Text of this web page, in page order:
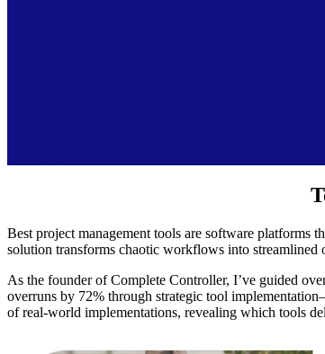
Best project management tools are software platforms
solution transforms chaotic workflows into
As the founder of Complete Controller, I’ve guided
overruns by 72% through strategic tool
of real-world implementations, revealing which tools